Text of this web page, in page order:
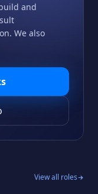
and
We also
View all roles